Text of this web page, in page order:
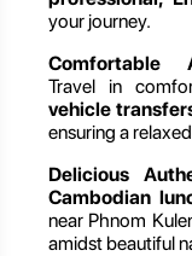
your journey.
Comfortable
Travel in
vehicle
ensuring a
Delicious
Cambodian
near Phnom
amidst beautiful